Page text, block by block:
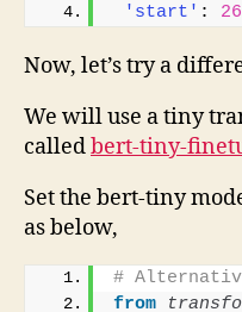
'start' :
Now, let’s try a
We will use a tiny
calledbert-tiny-
Set the bert-tiny
as below,
#
from